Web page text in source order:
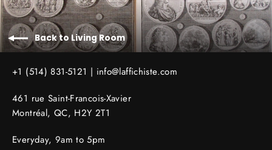
Back to Living Room
+1 (514) 831-5121 | info@laffichiste.com
461 rue Saint-Francois-Xavier
Montréal, QC, H2Y 2T1
Everyday, 9am to 5pm